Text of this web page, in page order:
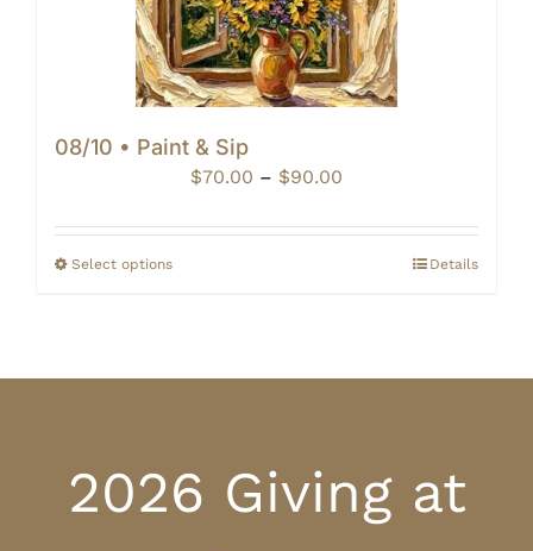
08/10 • Paint & Sip
$70.00 – $90.00
$70.00
through
Select options Details
2026 Giving at